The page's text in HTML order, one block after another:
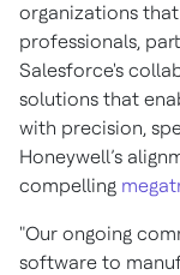
organizations
professionals,
Salesforce's
solutions that
with precision,
Honeywell’s
compelling
"Our ongoing
software to